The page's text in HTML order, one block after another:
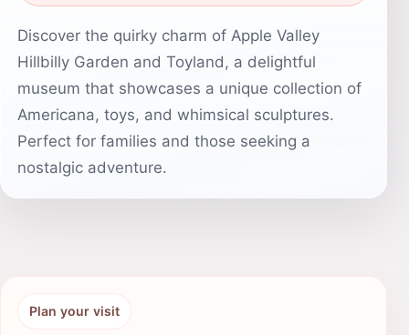
Discover the quirky charm of Apple Valley
Hillbilly Garden and Toyland, a delightful
museum that showcases a unique collection of
Americana, toys, and whimsical sculptures.
Perfect for families and those seeking a
nostalgic adventure.
Plan your visit